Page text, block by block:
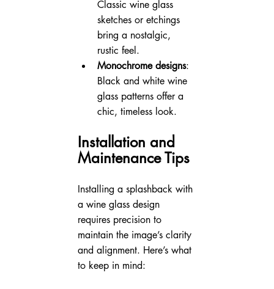
Classic wine glass
sketches or etchings
bring a nostalgic,
rustic feel.
Monochrome designs:
Black and white wine
glass patterns offer a
chic, timeless look.
Installation and
Maintenance Tips
Installing a splashback with
a wine glass design
requires precision to
maintain the image’s clarity
and alignment. Here’s what
to keep in mind: